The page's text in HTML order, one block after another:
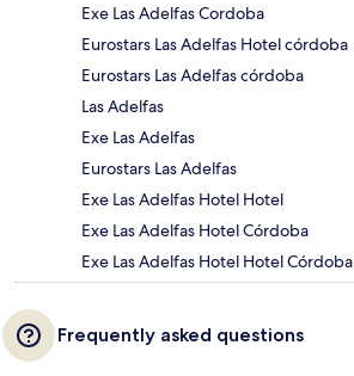
Exe Las Adelfas Cordoba
Eurostars Las Adelfas Hotel córdoba
Eurostars Las Adelfas córdoba
Las Adelfas
Exe Las Adelfas
Eurostars Las Adelfas
Exe Las Adelfas Hotel Hotel
Exe Las Adelfas Hotel Córdoba
Exe Las Adelfas Hotel Hotel Córdoba
Frequently asked questions